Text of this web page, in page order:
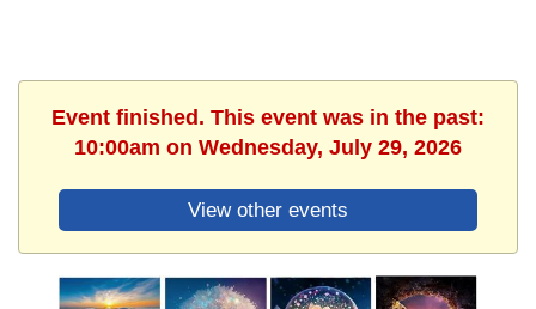
Event finished. This event was in the past:
10:00am on Wednesday, July 29, 2026
View other events